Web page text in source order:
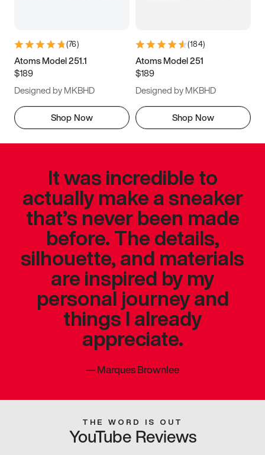
(76)
Atoms Model 251.1
$189
Designed by MKBHD
Shop Now
(184)
Atoms Model 251
$189
Designed by MKBHD
Shop Now
It was incredible to
actually make a sneaker
that’s never been made
before. The details,
silhouette, and materials
are inspired by my
personal journey and
things I already
appreciate.
—Marques Brownlee
THE WORD IS OUT
YouTube Reviews